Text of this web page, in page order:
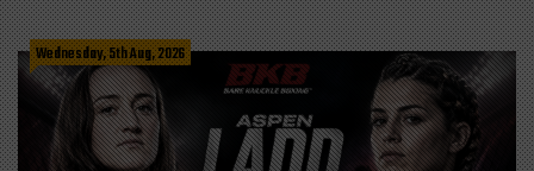
Wednesday, 5th Aug, 2026